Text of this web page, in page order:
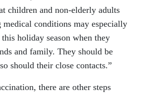
children and non-elderly adults
conditions may especially
holiday season when they
and family. They should be
should their close contacts.”
there are other steps